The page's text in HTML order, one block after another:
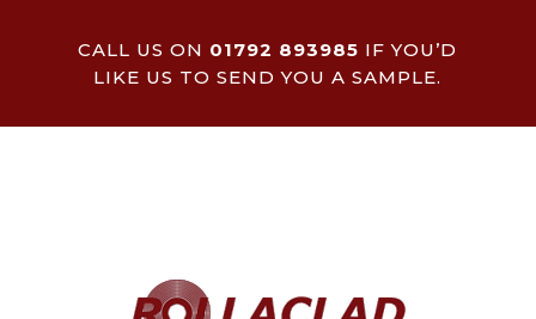
CALL US ON 01792 893985 IF YOU’D
LIKE US TO SEND YOU A SAMPLE.